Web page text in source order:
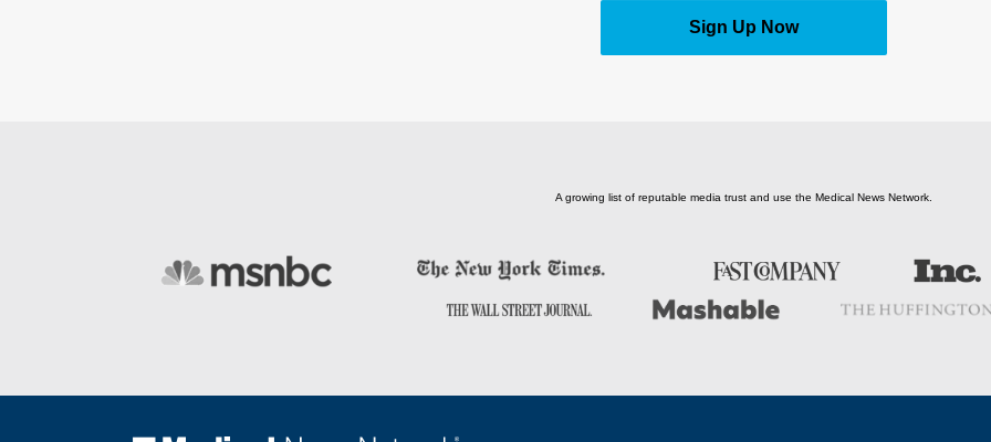
Sign Up Now
A growing list of reputable media trust and use the Medical News Network.